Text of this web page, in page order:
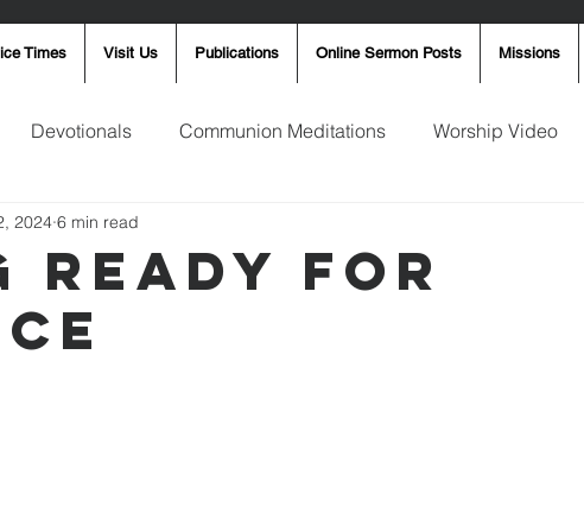
Times Visit Us Publications Online Sermon Posts Missions
Devotionals Communion Meditations Worship Video
Word Sunday Message
Robin Fortner
Ready for
2024 6 min read